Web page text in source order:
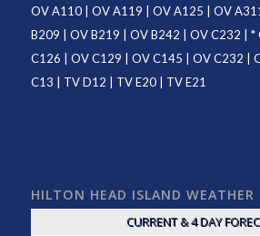
OV A110| OV A119 OV A125 OV
B209
OV B219 OV B242 OV C232 | *
C126
OV C129 OV C145 OV C232
C13
TV D12 TV E20| TV E21
HILTON HEAD ISLAND WEATHER
CURRENT & 4 DAY